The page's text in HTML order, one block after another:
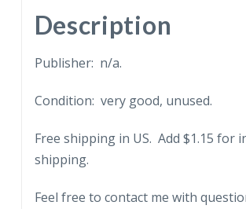
Silver
Dollar
Bar,
Park,
RPPC
quantity
Description
Publisher: n/a.
Condition: very good, unused.
Free shipping in US. Add $1.15 for
shipping.
Feel free to contact me with